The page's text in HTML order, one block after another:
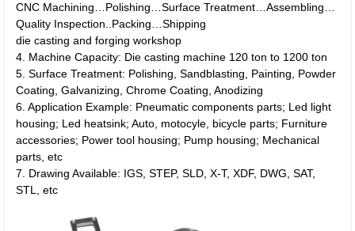
CNC Machining…Polishing…Surface Treatment…Assembling…
Quality Inspection..Packing…Shipping
die casting and forging workshop
4. Machine Capacity: Die casting machine 120 ton to 1200 ton
5. Surface Treatment: Polishing, Sandblasting, Painting, Powder
Coating, Galvanizing, Chrome Coating, Anodizing
6. Application Example: Pneumatic components parts; Led light
housing; Led heatsink; Auto, motocyle, bicycle parts; Furniture
accessories; Power tool housing; Pump housing; Mechanical
parts, etc
7. Drawing Available: IGS, STEP, SLD, X-T, XDF, DWG, SAT,
STL, etc